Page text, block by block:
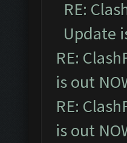
RE:
Update
RE:
is out
RE:
is out